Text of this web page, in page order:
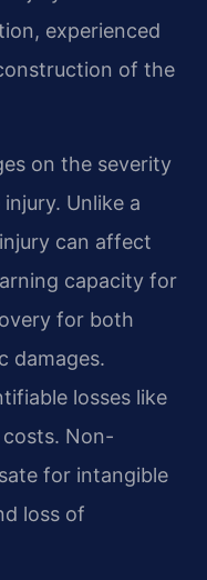
experienced
of the
on the severity
Unlike a
can affect
capacity for
for both
damages.
losses like
Non-
for intangible
loss of